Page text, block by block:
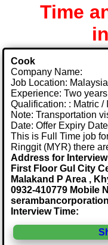
Time
Cook
Company Name:
Job Location: Malaysia
Experience: Two years
Qualification: : Matric /
Note: Transportation
Date: Offer Expiry
This is Full Time job
Ringgit (MYR) there
Address for
First Floor Gul City
Malakand P Area ,
0932-410779 Mobile
Interview Time: